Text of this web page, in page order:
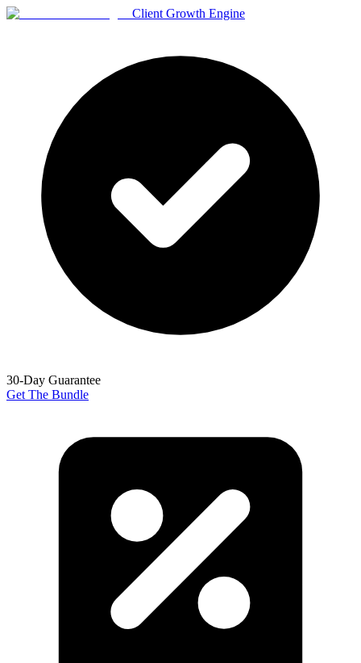
Client Growth Engine
30-Day Guarantee
Get The Bundle